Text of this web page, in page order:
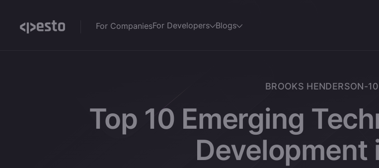
For CompaniesFor Developers Blogs
BROOKS HENDERSON-10
Top 10 Emerging
Development